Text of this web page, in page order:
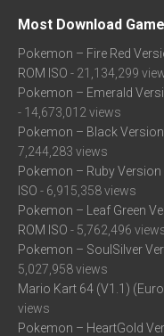
Most Download
Pokemon – Fire Red
ROM ISO - 21,134,299
Pokemon – Emerald
- 14,673,012 views
Pokemon – Black
7,244,283 views
Pokemon – Ruby Version
ISO - 6,915,358 views
Pokemon – Leaf Green
ROM ISO - 5,762,496
Pokemon – SoulSilver
5,027,958 views
Mario Kart 64 (V1.1)
views
Pokemon – HeartGold